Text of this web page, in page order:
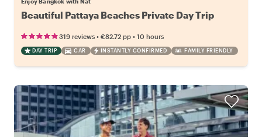
Beautiful Pattaya Beaches Private Day Trip
319 reviews • €82.72 pp • 10 hours
DAY TRIP CAR INSTANTLY CONFIRMED FAMILY FRIENDLY